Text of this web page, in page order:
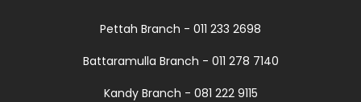
Pettah Branch - 011 233 2698
Battaramulla Branch - 011 278 7140
Kandy Branch - 081 222 9115